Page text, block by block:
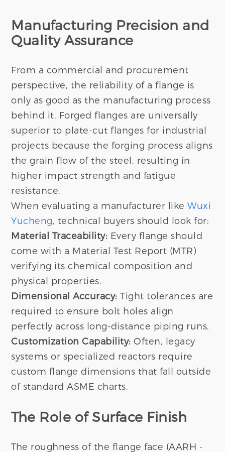
Manufacturing Precision and
Quality Assurance
From a commercial and procurement
perspective, the reliability of a flange is
only as good as the manufacturing process
behind it. Forged flanges are universally
superior to plate-cut flanges for industrial
projects because the forging process aligns
the grain flow of the steel, resulting in
higher impact strength and fatigue
resistance.
When evaluating a manufacturer likeWuxi
Yucheng , technical buyers should look for:
Material Traceability: Every flange should
come with a Material Test Report (MTR)
verifying its chemical composition and
physical properties.
Dimensional Accuracy: Tight tolerances are
required to ensure bolt holes align
perfectly across long-distance piping runs.
Customization Capability: Often, legacy
systems or specialized reactors require
custom flange dimensions that fall outside
of standard ASME charts.
The Role of Surface Finish
The roughness of the flange face (AARH -